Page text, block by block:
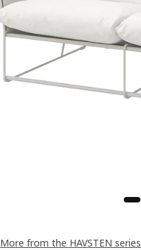
More from the HAVSTEN series